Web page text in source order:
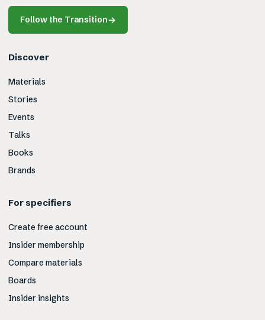
Follow the Transition→
Discover
Materials
Stories
Events
Talks
Books
Brands
For specifiers
Create free account
Insider membership
Compare materials
Boards
Insider insights